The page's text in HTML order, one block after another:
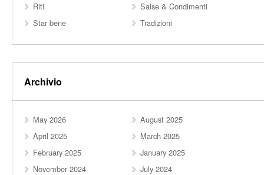
Riti
Salse & Condimenti
Star bene
Tradizioni
Archivio
May 2026
August 2025
April 2025
March 2025
February 2025
January 2025
November 2024
July 2024